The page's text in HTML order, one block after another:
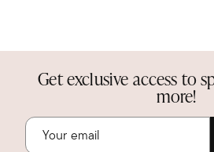
Get exclusive access to
more!